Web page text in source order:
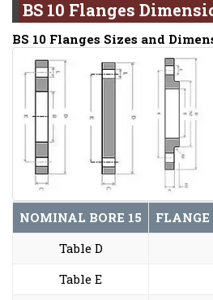
BS 10 Flanges
BS 10 Flanges Sizes and
NOMINAL BORE 15
Table D
Table E